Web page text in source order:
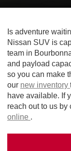
Is adventure
Nissan SUV is
team in
and payload
so you can make
our new inventory
have available. If
reach out to us by
online .